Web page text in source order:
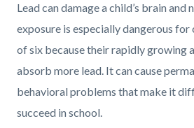
Lead can damage a child’s brain and
exposure is especially dangerous for
of six because their rapidly growing
absorb more lead. It can cause
behavioral problems that make it
succeed in school.